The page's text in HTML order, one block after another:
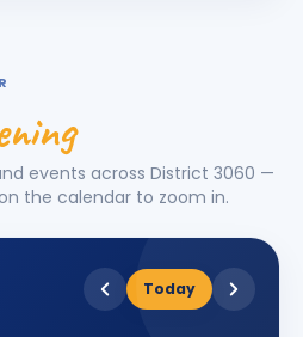
events across District 3060 —
the calendar to zoom in.
Today